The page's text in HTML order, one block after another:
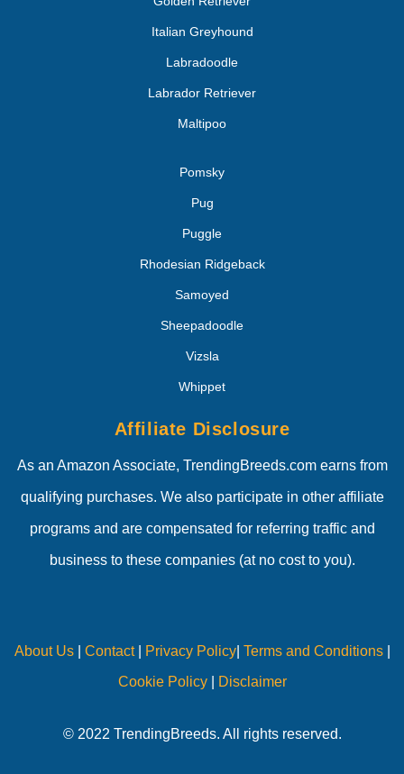
Italian Greyhound
Labradoodle
Labrador Retriever
Maltipoo
Pomsky
Pug
Puggle
Rhodesian Ridgeback
Samoyed
Sheepadoodle
Vizsla
Whippet
Affiliate Disclosure
As an Amazon Associate, TrendingBreeds.com earns from
qualifying purchases. We also participate in other affiliate
programs and are compensated for referring traffic and
business to these companies (at no cost to you).
About Us| Contact| Privacy Policy| Terms and Conditions|
Cookie Policy| Disclaimer
© 2022 TrendingBreeds. All rights reserved.